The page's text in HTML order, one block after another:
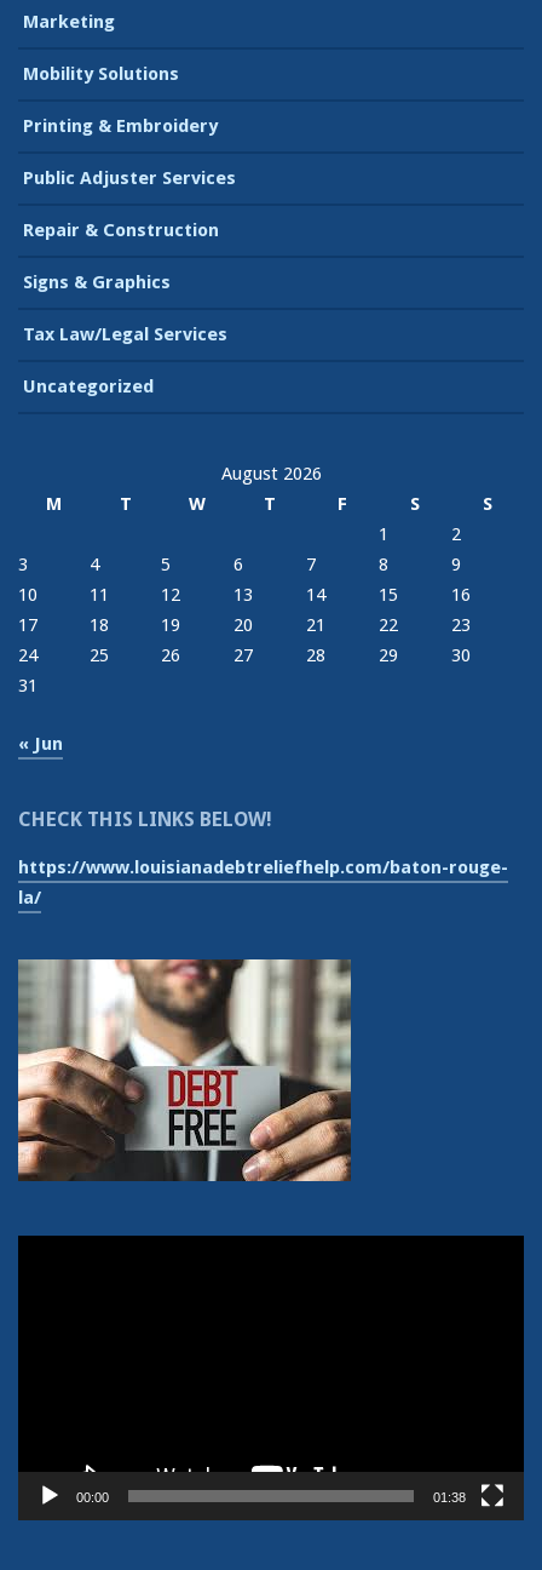
Marketing
Mobility Solutions
Printing & Embroidery
Public Adjuster Services
Repair & Construction
Signs & Graphics
Tax Law/Legal Services
Uncategorized
August 2026
M
T W T F S
S
1
2
3
4 5 6 7 8
9
10
11 12 13 14 15
16
17
18 19 20 21 22
23
24
25 26 27 28 29
30
31
« Jun
CHECK THIS LINKS BELOW!
https://www.louisianadebtreliefhelp.com/baton-rouge-
la/
00:00 01:38